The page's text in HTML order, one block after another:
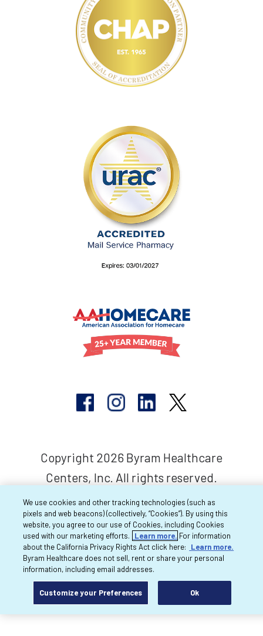
Copyright 2026 Byram Healthcare
Centers, Inc. All rights reserved.
We use cookies and other tracking technologies (such as
pixels and web beacons) (collectively, “Cookies”). By using this
website, you agree to our use of Cookies, including Cookies
used with our marketing efforts.
Learn more. For information
about the California Privacy Rights Act click here:
Learn more.
Byram Healthcare does not sell, rent or share your personal
information, including email addresses.
Customize your Preferences Ok